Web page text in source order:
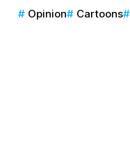
Opinion Cartoons